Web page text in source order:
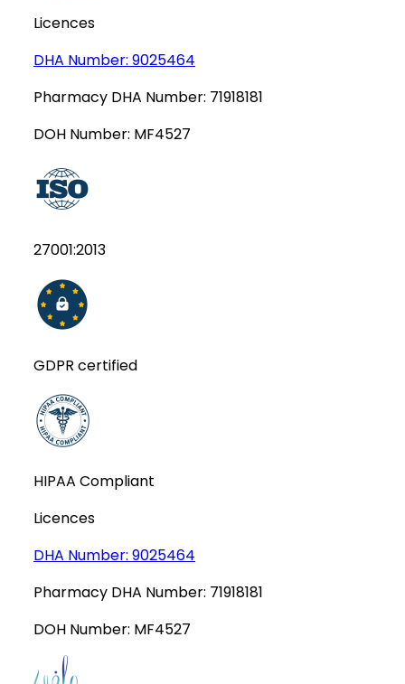
Licences
DHA Number: 9025464
Pharmacy DHA Number: 71918181
DOH Number: MF4527
27001:2013
GDPR certified
HIPAA Compliant
Licences
DHA Number: 9025464
Pharmacy DHA Number: 71918181
DOH Number: MF4527